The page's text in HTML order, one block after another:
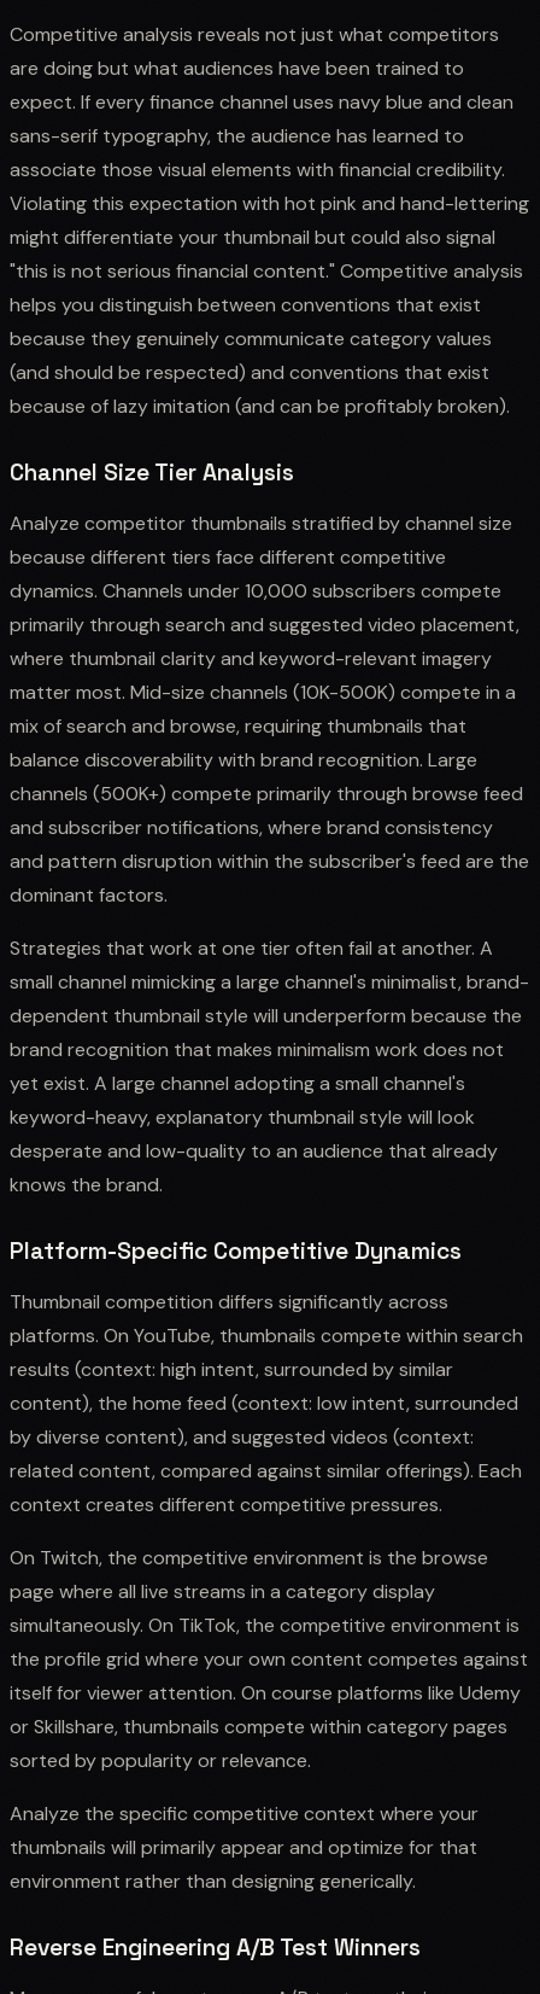
Competitive analysis reveals not just what competitors
are doing but what audiences have been trained to
expect. If every finance channel uses navy blue and clean
sans-serif typography, the audience has learned to
associate those visual elements with financial credibility.
Violating this expectation with hot pink and hand-lettering
might differentiate your thumbnail but could also signal
"this is not serious financial content." Competitive analysis
helps you distinguish between conventions that exist
because they genuinely communicate category values
(and should be respected) and conventions that exist
because of lazy imitation (and can be profitably broken).
Channel Size Tier Analysis
Analyze competitor thumbnails stratified by channel size
because different tiers face different competitive
dynamics. Channels under 10,000 subscribers compete
primarily through search and suggested video placement,
where thumbnail clarity and keyword-relevant imagery
matter most. Mid-size channels (10K-500K) compete in a
mix of search and browse, requiring thumbnails that
balance discoverability with brand recognition. Large
channels (500K+) compete primarily through browse feed
and subscriber notifications, where brand consistency
and pattern disruption within the subscriber's feed are the
dominant factors.
Strategies that work at one tier often fail at another. A
small channel mimicking a large channel's minimalist, brand-
dependent thumbnail style will underperform because the
brand recognition that makes minimalism work does not
yet exist. A large channel adopting a small channel's
keyword-heavy, explanatory thumbnail style will look
desperate and low-quality to an audience that already
knows the brand.
Platform-Specific Competitive Dynamics
Thumbnail competition differs significantly across
platforms. On YouTube, thumbnails compete within search
results (context: high intent, surrounded by similar
content), the home feed (context: low intent, surrounded
by diverse content), and suggested videos (context:
related content, compared against similar offerings). Each
context creates different competitive pressures.
On Twitch, the competitive environment is the browse
page where all live streams in a category display
simultaneously. On TikTok, the competitive environment is
the profile grid where your own content competes against
itself for viewer attention. On course platforms like Udemy
or Skillshare, thumbnails compete within category pages
sorted by popularity or relevance.
Analyze the specific competitive context where your
thumbnails will primarily appear and optimize for that
environment rather than designing generically.
Reverse Engineering A/B Test Winners